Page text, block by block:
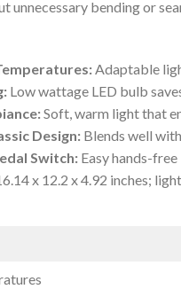
unnecessary bending or
Adaptable
Low wattage LED bulb
Soft, warm light that
Design: Blends well
Switch: Easy hands-
x 12.2 x ‌4.92 inches;‌